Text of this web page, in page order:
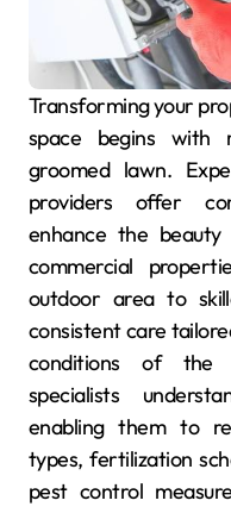
Transforming your property into a vibrant and inviting
space begins with
groomed lawn.
providers offer
enhance the
commercial
outdoor area to
consistent care
conditions of the
specialists
enabling them to
types, fertilization
pest control